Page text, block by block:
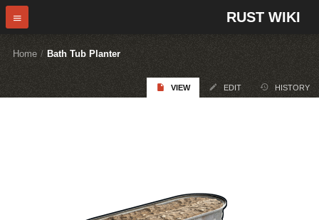
RUST WIKI
Home / Bath Tub Planter
VIEW EDIT HISTORY